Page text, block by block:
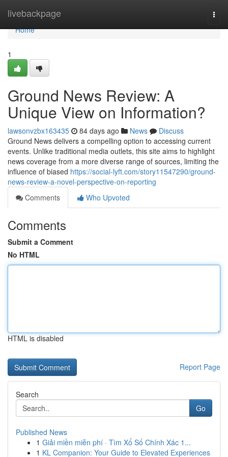
livebackpage
Home
Home
1
Ground News Review: A
Unique View on Information?
lawsonvzbx163435 84 days ago News
Discuss
Ground News delivers a compelling option to accessing current
events. Unlike traditional media outlets, this site aims to highlight
news coverage from a more diverse range of sources, limiting the
influence of biased https://social-lyft.com/story11547290/ground-
news-review-a-novel-perspective-on-reporting
Comments
Who Upvoted
Comments
Submit a Comment
No HTML
HTML is disabled
Report Page
Search
Go
Published News
1 Giải miền miễn phí · Tìm Xổ Số Chính Xác 1...
1 KL Companion: Your Guide to Elevated Experiences